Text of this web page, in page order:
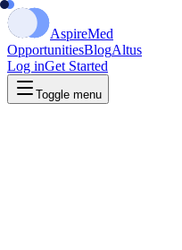
AspireMed
OpportunitiesBlogAltus
Log inGet Started
Toggle menu